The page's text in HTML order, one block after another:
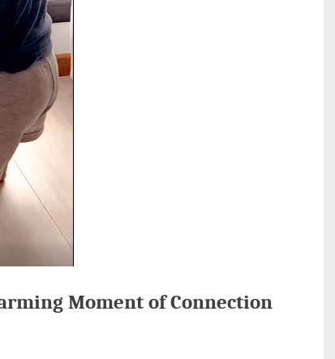
Moment of Connection